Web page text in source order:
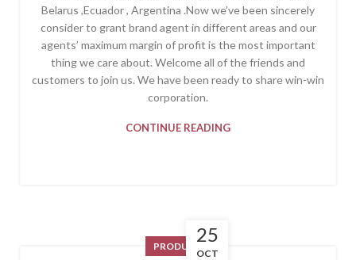
Belarus ,Ecuador , Argentina .Now we’ve been sincerely
consider to grant brand agent in different areas and our
agents’ maximum margin of profit is the most important
thing we care about. Welcome all of the friends and
customers to join us. We have been ready to share win-win
corporation.
CONTINUE READING
25
OCT
PRODUCT